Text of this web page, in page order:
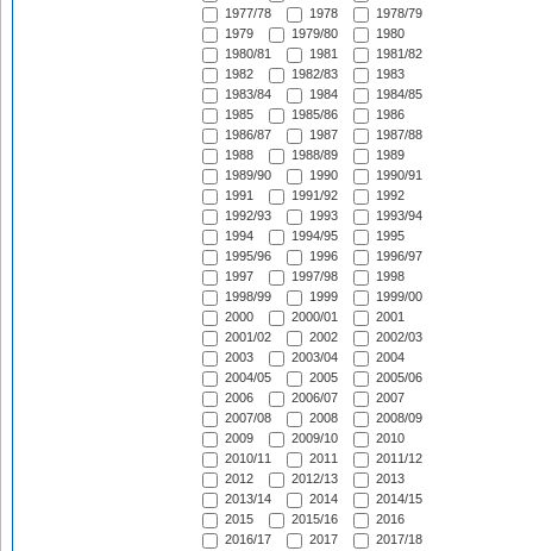
1977/78
1978
1978/79
1979
1979/80
1980
1980/81
1981
1981/82
1982
1982/83
1983
1983/84
1984
1984/85
1985
1985/86
1986
1986/87
1987
1987/88
1988
1988/89
1989
1989/90
1990
1990/91
1991
1991/92
1992
1992/93
1993
1993/94
1994
1994/95
1995
1995/96
1996
1996/97
1997
1997/98
1998
1998/99
1999
1999/00
2000
2000/01
2001
2001/02
2002
2002/03
2003
2003/04
2004
2004/05
2005
2005/06
2006
2006/07
2007
2007/08
2008
2008/09
2009
2009/10
2010
2010/11
2011
2011/12
2012
2012/13
2013
2013/14
2014
2014/15
2015
2015/16
2016
2016/17
2017
2017/18